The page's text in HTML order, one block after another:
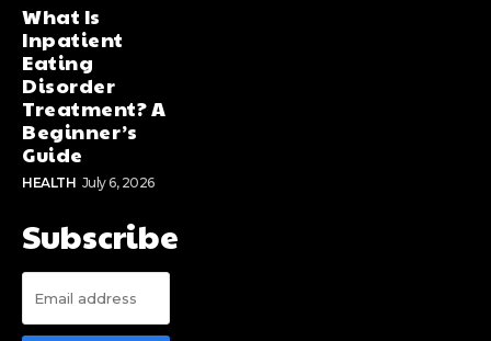
What Is
Inpatient
Eating
Disorder
Treatment? A
Beginner’s
Guide
HEALTH July 6, 2026
Subscribe